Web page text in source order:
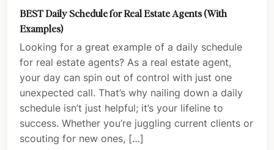
BEST Daily Schedule for Real Estate Agents (With
Examples)
Looking for a great example of a daily schedule
for real estate agents? As a real estate agent,
your day can spin out of control with just one
unexpected call. That’s why nailing down a daily
schedule isn’t just helpful; it’s your lifeline to
success. Whether you’re juggling current clients or
scouting for new ones, […]